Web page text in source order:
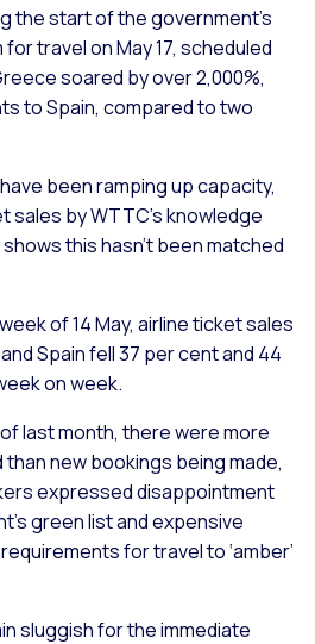
the start of the government's
travel on May 17, scheduled
soared by over 2,000%,
to Spain, compared to two
been ramping up capacity,
sales by WTTC’s knowledge
shows this hasn’t been matched
of 14 May, airline ticket sales
Spain fell 37 per cent and 44
on week.
last month, there were more
new bookings being made,
expressed disappointment
green list and expensive
for travel to ‘amber’
sluggish for the immediate